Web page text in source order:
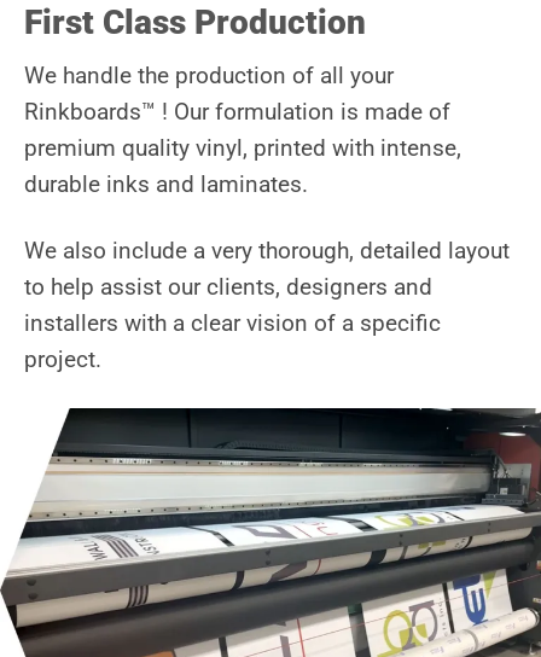
First Class Production
We handle the production of all your
Rinkboards™ ! Our formulation is made of
premium quality vinyl, printed with intense,
durable inks and laminates.
We also include a very thorough, detailed layout
to help assist our clients, designers and
installers with a clear vision of a specific
project.